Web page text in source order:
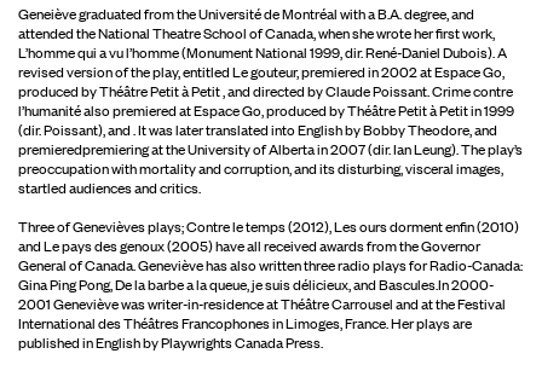
Geneiève graduated from the Université de Montréal with a B.A. degree, and
attended the National Theatre School of Canada, when she wrote her first work,
L’homme qui a vu l’homme (Monument National 1999, dir. René-Daniel Dubois). A
revised version of the play, entitled Le gouteur, premiered in 2002 at Espace Go,
produced by Théâtre Petit à Petit , and directed by Claude Poissant. Crime contre
l’humanité also premiered at Espace Go, produced by Théâtre Petit à Petit in 1999
(dir. Poissant), and . It was later translated into English by Bobby Theodore, and
premieredpremiering at the University of Alberta in 2007 (dir. Ian Leung). The play’s
preoccupation with mortality and corruption, and its disturbing, visceral images,
startled audiences and critics.
Three of Genevièves plays; Contre le temps (2012), Les ours dorment enfin (2010)
and Le pays des genoux (2005) have all received awards from the Governor
General of Canada. Geneviève has also written three radio plays for Radio-Canada:
Gina Ping Pong, De la barbe a la queue, je suis délicieux, and Bascules.In 2000-
2001 Geneviève was writer-in-residence at Théâtre Carrousel and at the Festival
International des Théâtres Francophones in Limoges, France. Her plays are
published in English by Playwrights Canada Press.